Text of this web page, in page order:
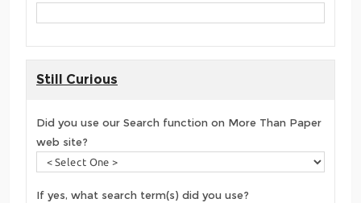
Still Curious
Did you use our Search function on More Than Paper
web site?
If yes, what search term(s) did you use?